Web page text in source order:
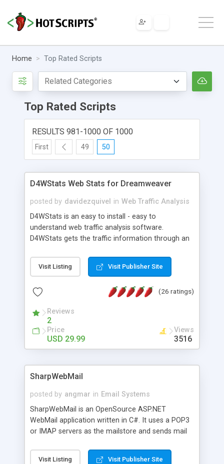
Home Top Rated Scripts
Top Rated Scripts
RESULTS 981-1000 OF 1000
First 49 50
D4WStats Web Stats for Dreamweaver
posted by davidezquivel in Web Traffic Analysis
D4WStats is an easy to install - easy to
understand web traffic analysis software.
D4WStats gets the traffic information through an
and register the real user visits creating a lot of
useful reports designed to marketing and search
packed as Dreamweaver extension allowing to be
menu. The requirements and server load are
minimums.
Visit Listing Visit Publisher Site
(26 ratings)
Reviews
2
Price
USD 29.99
Views
3516
SharpWebMail
posted by angmar in Email Systems
SharpWebMail is an OpenSource ASP.NET
WebMail application written in C#. It uses a POP3
or IMAP servers as the mailstore and sends mail
messages, search your inbox, read complex mime
Visit Listing Visit Publisher Site